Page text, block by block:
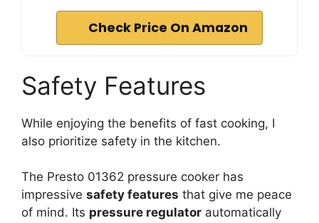
Check Price On Amazon
Safety Features
While enjoying the benefits of fast cooking, I
also prioritize safety in the kitchen.
The Presto 01362 pressure cooker has
impressive safety features that give me peace
of mind. Its pressure regulator automatically